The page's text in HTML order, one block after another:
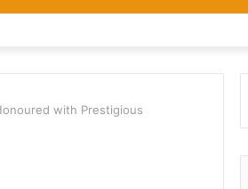
with Prestigious